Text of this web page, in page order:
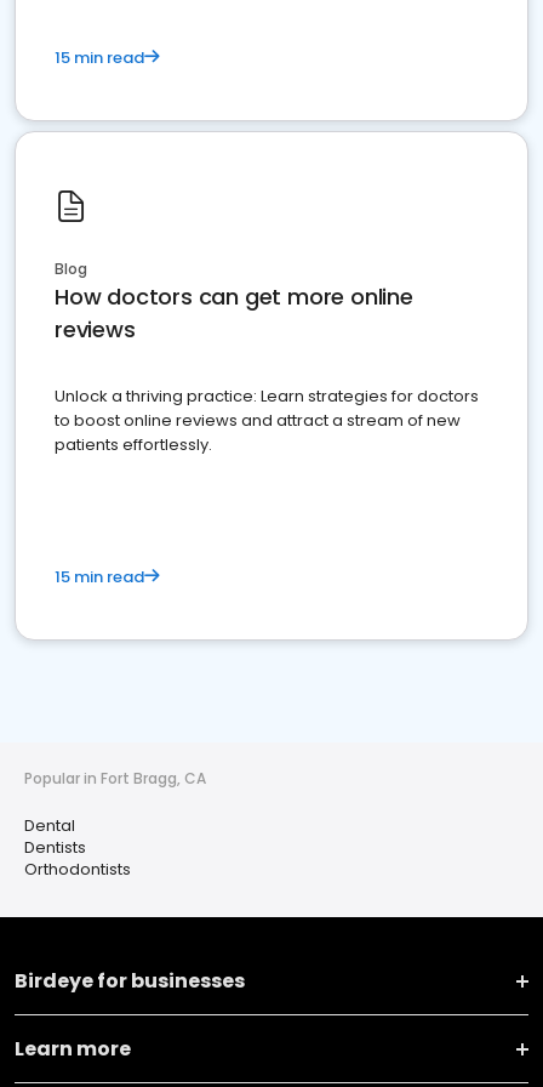
15 min read
Blog
How doctors can get more online
reviews
Unlock a thriving practice: Learn strategies for doctors
to boost online reviews and attract a stream of new
patients effortlessly.
15 min read
Popular in Fort Bragg, CA
Dental
Dentists
Orthodontists
Birdeye for businesses
Learn more